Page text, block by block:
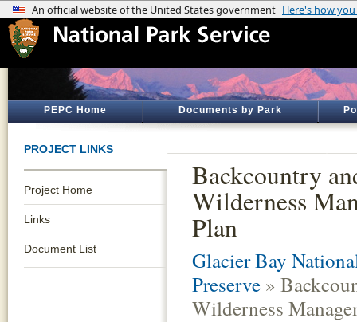
PEPC Home Documents by Park
PROJECT LINKS
Project Home
Links
Document List
Backcountry
Wilderness
Plan
Glacier Bay
Preserve »
Wilderness